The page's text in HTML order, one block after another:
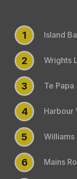
1 Island
2 Wrights
3 Te Papa
4 Harbour
5 Williams
6 Mains